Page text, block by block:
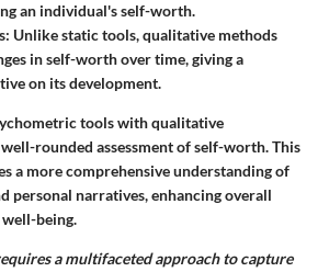
an individual's self-worth.
: Unlike static tools, qualitative methods
in self-worth over time, giving a
on its development.
tools with qualitative
rounded assessment of self-worth. This
a more comprehensive understanding of
personal narratives, enhancing overall
being.
a multifaceted approach to capture